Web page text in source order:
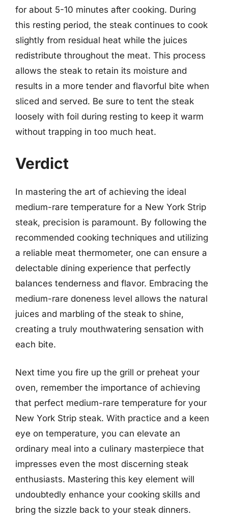
for about 5-10 minutes after cooking. During
this resting period, the steak continues to cook
slightly from residual heat while the juices
redistribute throughout the meat. This process
allows the steak to retain its moisture and
results in a more tender and flavorful bite when
sliced and served. Be sure to tent the steak
loosely with foil during resting to keep it warm
without trapping in too much heat.
Verdict
In mastering the art of achieving the ideal
medium-rare temperature for a New York Strip
steak, precision is paramount. By following the
recommended cooking techniques and utilizing
a reliable meat thermometer, one can ensure a
delectable dining experience that perfectly
balances tenderness and flavor. Embracing the
medium-rare doneness level allows the natural
juices and marbling of the steak to shine,
creating a truly mouthwatering sensation with
each bite.
Next time you fire up the grill or preheat your
oven, remember the importance of achieving
that perfect medium-rare temperature for your
New York Strip steak. With practice and a keen
eye on temperature, you can elevate an
ordinary meal into a culinary masterpiece that
impresses even the most discerning steak
enthusiasts. Mastering this key element will
undoubtedly enhance your cooking skills and
bring the sizzle back to your steak dinners.